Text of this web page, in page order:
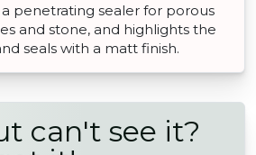
a penetrating sealer for porous
and stone, and highlights the
seals with a matt finish.
can't see it?